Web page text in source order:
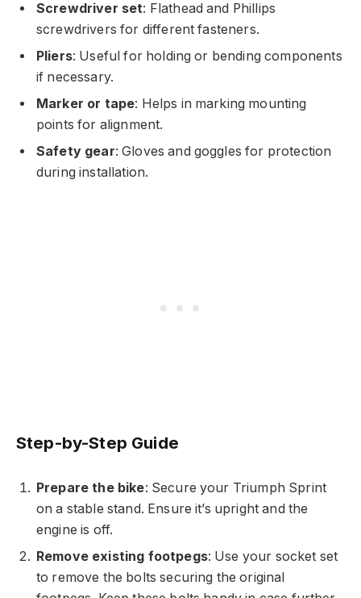
Screwdriver set: Flathead and Phillips
screwdrivers for different fasteners.
Pliers: Useful for holding or bending components
if necessary.
Marker or tape: Helps in marking mounting
points for alignment.
Safety gear: Gloves and goggles for protection
during installation.
Step-by-Step Guide
Prepare the bike: Secure your Triumph Sprint
on a stable stand. Ensure it’s upright and the
engine is off.
Remove existing footpegs: Use your socket set
to remove the bolts securing the original